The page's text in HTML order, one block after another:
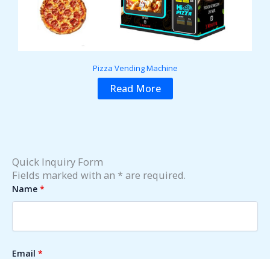
Pizza Vending Machine
Read More
Quick Inquiry Form
Fields marked with an * are required.
Name *
Email *